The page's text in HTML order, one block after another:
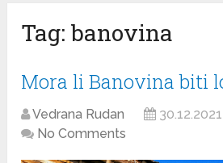
Tag:banovina
Mora li Banovina biti
Vedrana Rudan 30.12.2021
No Comments